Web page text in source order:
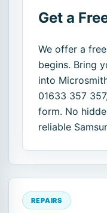
Get a
We offer a
begins. Bring
into
01633 357
form. No
reliable
REPAIRS